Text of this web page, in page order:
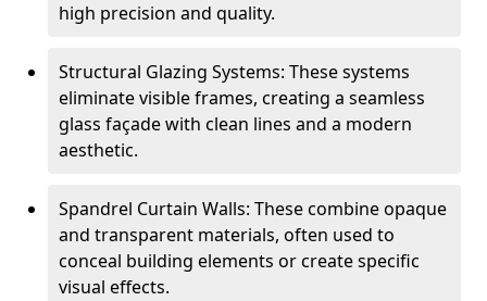
high precision and quality.
Structural Glazing Systems: These systems
eliminate visible frames, creating a seamless
glass façade with clean lines and a modern
aesthetic.
Spandrel Curtain Walls: These combine opaque
and transparent materials, often used to
conceal building elements or create specific
visual effects.